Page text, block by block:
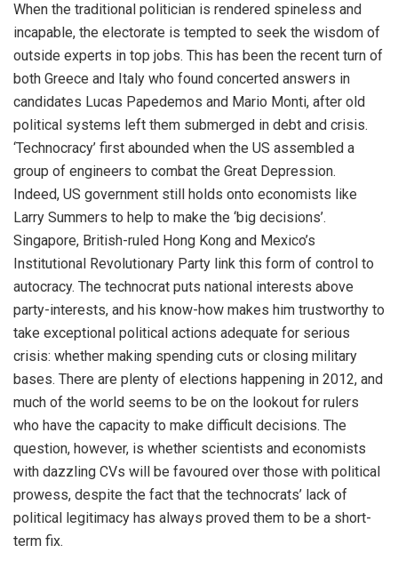
When the traditional politician is rendered spineless and
incapable, the electorate is tempted to seek the wisdom of
outside experts in top jobs. This has been the recent turn of
both Greece and Italy who found concerted answers in
candidates Lucas Papedemos and Mario Monti, after old
political systems left them submerged in debt and crisis.
‘Technocracy’ first abounded when the US assembled a
group of engineers to combat the Great Depression.
Indeed, US government still holds onto economists like
Larry Summers to help to make the ‘big decisions’.
Singapore, British-ruled Hong Kong and Mexico’s
Institutional Revolutionary Party link this form of control to
autocracy. The technocrat puts national interests above
party-interests, and his know-how makes him trustworthy to
take exceptional political actions adequate for serious
crisis: whether making spending cuts or closing military
bases. There are plenty of elections happening in 2012, and
much of the world seems to be on the lookout for rulers
who have the capacity to make difficult decisions. The
question, however, is whether scientists and economists
with dazzling CVs will be favoured over those with political
prowess, despite the fact that the technocrats’ lack of
political legitimacy has always proved them to be a short-
term fix.